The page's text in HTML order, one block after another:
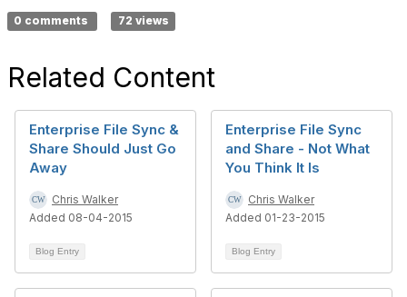
0 comments 72 views
Related Content
Enterprise File Sync &
Share Should Just Go
Away
Chris Walker
Added 08-04-2015
Blog Entry
Enterprise File Sync
and Share - Not What
You Think It Is
Chris Walker
Added 01-23-2015
Blog Entry